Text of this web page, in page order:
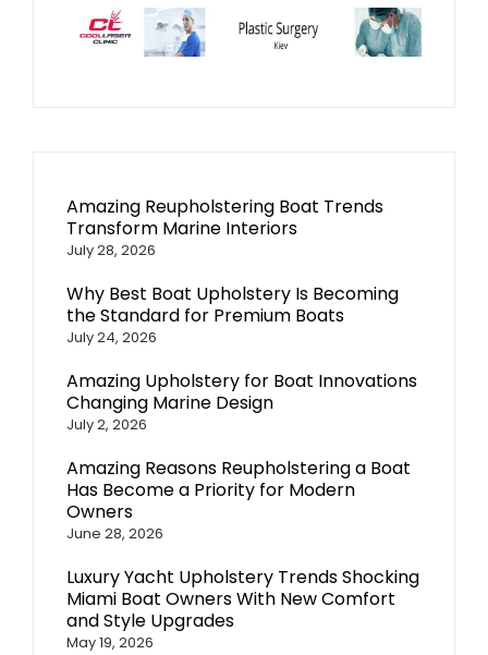
Amazing Reupholstering Boat Trends
Transform Marine Interiors
July 28, 2026
Why Best Boat Upholstery Is Becoming
the Standard for Premium Boats
July 24, 2026
Amazing Upholstery for Boat Innovations
Changing Marine Design
July 2, 2026
Amazing Reasons Reupholstering a Boat
Has Become a Priority for Modern
Owners
June 28, 2026
Luxury Yacht Upholstery Trends Shocking
Miami Boat Owners With New Comfort
and Style Upgrades
May 19, 2026